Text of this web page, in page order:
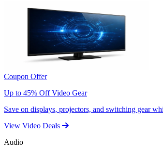
Coupon Offer
Up to 45% Off Video Gear
Save on displays, projectors, and switching gear
View Video Deals
Audio